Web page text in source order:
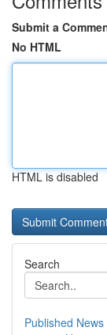
Submit a
No HTML
HTML is disabled
Search
Published News